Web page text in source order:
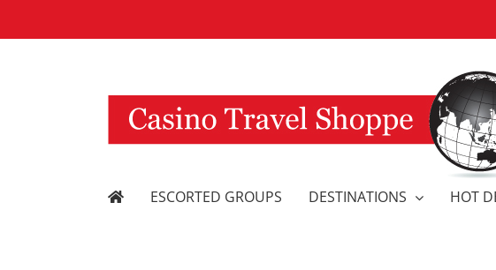
ESCORTED GROUPS DESTINATIONS HOT